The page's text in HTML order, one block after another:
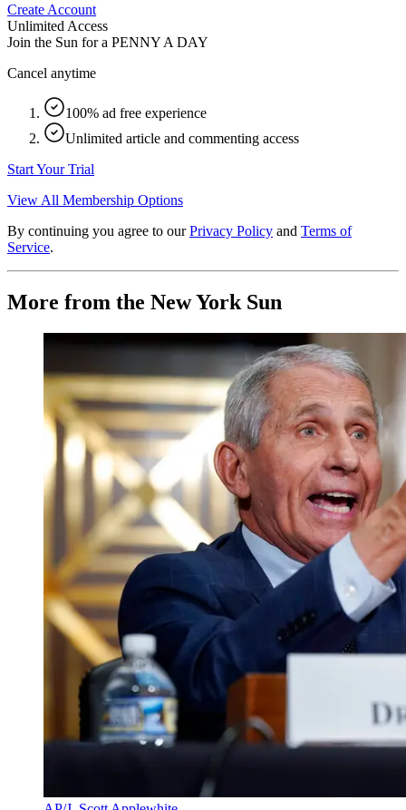
Create Account
Unlimited Access
Join the Sun for a PENNY A DAY
Cancel anytime
100% ad free experience
Unlimited article and commenting access
Start Your Trial
View All Membership Options
By continuing you agree to our Privacy Policy and Terms of
Service.
More from the New York Sun